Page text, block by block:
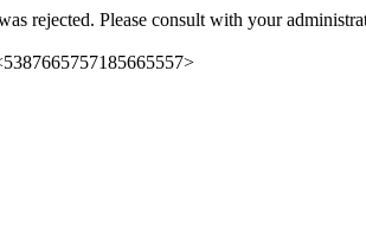
rejected. Please consult with your